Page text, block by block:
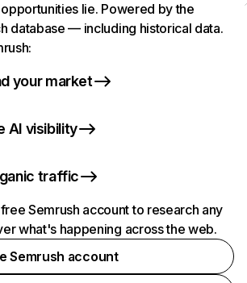
lie. Powered by the
database — including historical data.
your market
AI visibility
traffic
Semrush account to research any
what's happening across the web.
Semrush account